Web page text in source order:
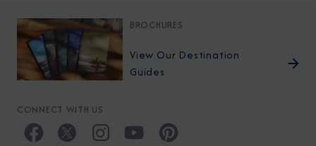
BROCHURES
View Our Destination
Guides
CONNECT WITH US